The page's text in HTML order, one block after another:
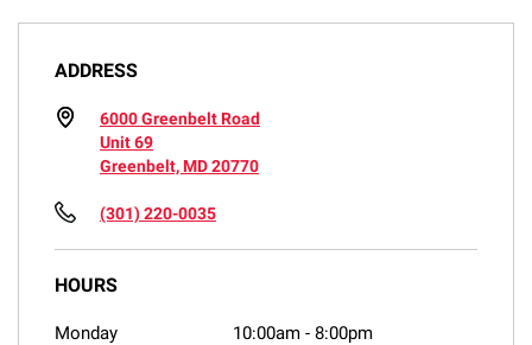
ADDRESS
6000 Greenbelt Road
Unit 69
Greenbelt, MD 20770
(301) 220-0035
HOURS
Monday 10:00am - 8:00pm